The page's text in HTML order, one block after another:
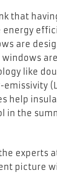
that
are
windows
like
emissivity
help
in the
experts
picture